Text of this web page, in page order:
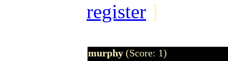
register ]
murphy (Score: 1)